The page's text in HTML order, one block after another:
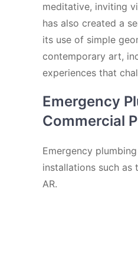
meditative, inviting
has also created a
its use of simple
contemporary art,
experiences that
Emergency
Commercial
Emergency
installations such as
AR.